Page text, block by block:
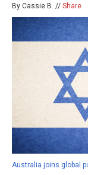
By Cassie B. // Share
Australia joins global